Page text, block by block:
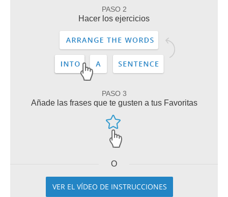
PASO 2
Hacer los ejercicios
PASO 3
Añade las frases que te gusten a tus Favoritas
O
VER EL VÍDEO DE INSTRUCCIONES